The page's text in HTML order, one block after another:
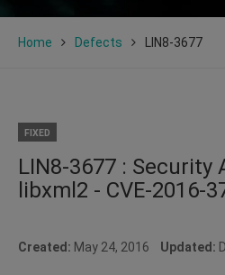
Home Defects LIN8-3677
FIXED
LIN8-3677 : Security
libxml2 - CVE-2016-
Created: May 24, 2016 Updated: